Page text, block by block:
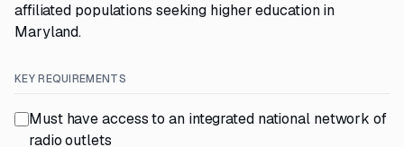
affiliated populations seeking higher education in
Maryland.
KEY REQUIREMENTS
Must have access to an integrated national network of
radio outlets